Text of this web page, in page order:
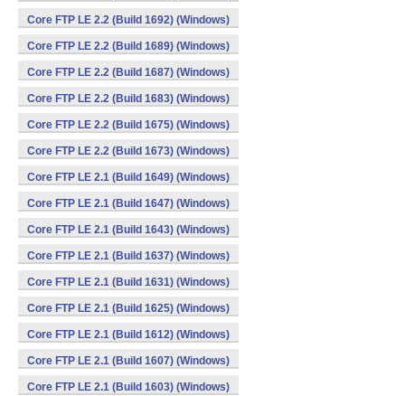
Core FTP LE 2.2 (Build 1692) (Windows)
Core FTP LE 2.2 (Build 1689) (Windows)
Core FTP LE 2.2 (Build 1687) (Windows)
Core FTP LE 2.2 (Build 1683) (Windows)
Core FTP LE 2.2 (Build 1675) (Windows)
Core FTP LE 2.2 (Build 1673) (Windows)
Core FTP LE 2.1 (Build 1649) (Windows)
Core FTP LE 2.1 (Build 1647) (Windows)
Core FTP LE 2.1 (Build 1643) (Windows)
Core FTP LE 2.1 (Build 1637) (Windows)
Core FTP LE 2.1 (Build 1631) (Windows)
Core FTP LE 2.1 (Build 1625) (Windows)
Core FTP LE 2.1 (Build 1612) (Windows)
Core FTP LE 2.1 (Build 1607) (Windows)
Core FTP LE 2.1 (Build 1603) (Windows)